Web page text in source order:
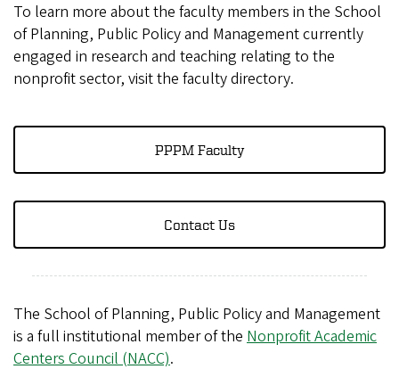
To learn more about the faculty members in the School
of Planning, Public Policy and Management currently
engaged in research and teaching relating to the
nonprofit sector, visit the faculty directory.
PPPM Faculty
Contact Us
The School of Planning, Public Policy and Management
is a full institutional member of the Nonprofit Academic
Centers Council (NACC).